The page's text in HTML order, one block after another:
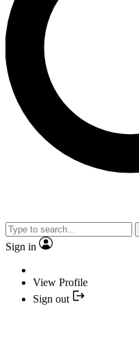
Sign in
View Profile
Sign out